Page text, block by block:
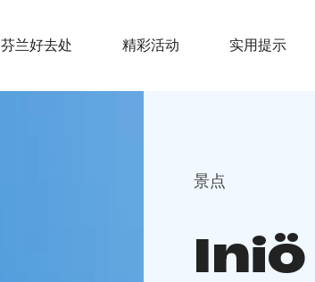
芬兰好去处 精彩活动 实用提示
景点